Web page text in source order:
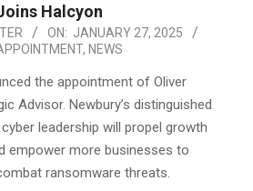
Halcyon
ON: JANUARY 27, 2025
, NEWS
the appointment of Oliver
Advisor. Newbury’s distinguished
leadership will propel growth
empower more businesses to
ransomware threats.